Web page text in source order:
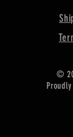
Shipping :-
shipping
* Delivery
©